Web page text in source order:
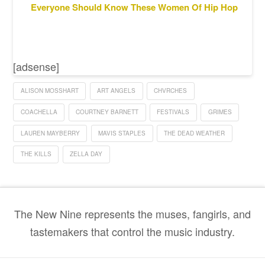
Everyone Should Know These Women Of Hip Hop
[adsense]
ALISON MOSSHART ART ANGELS CHVRCHES
COACHELLA COURTNEY BARNETT FESTIVALS GRIMES
LAUREN MAYBERRY MAVIS STAPLES THE DEAD WEATHER
THE KILLS ZELLA DAY
The New Nine represents the muses, fangirls, and
tastemakers that control the music industry.